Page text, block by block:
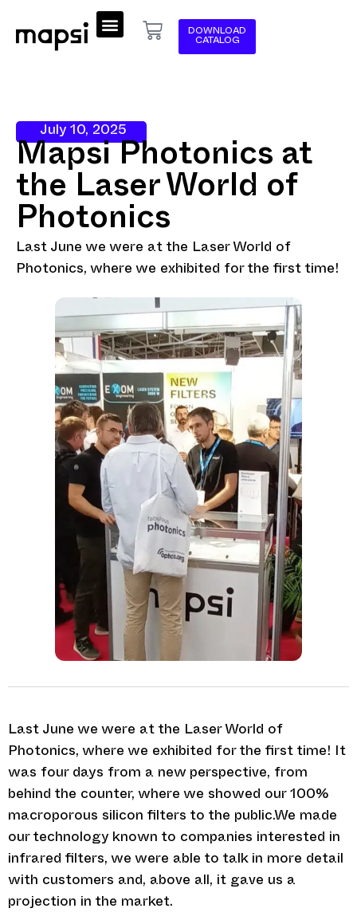
DOWNLOAD
CATALOG
July 10, 2025
Mapsi Photonics at
the Laser World of
Photonics
Last June we were at the Laser World of
Photonics, where we exhibited for the first time!
Last June we were at the Laser World of
Photonics, where we exhibited for the first time! It
was four days from a new perspective, from
behind the counter, where we showed our 100%
macroporous silicon filters to the public.We made
our technology known to companies interested in
infrared filters, we were able to talk in more detail
with customers and, above all, it gave us a
projection in the market.